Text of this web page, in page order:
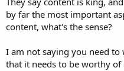
by far the most important
content, what's the sense?
I am not saying you need
that it needs to be worthy of